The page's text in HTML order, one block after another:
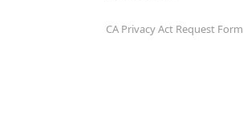
CA Privacy Act Request Form